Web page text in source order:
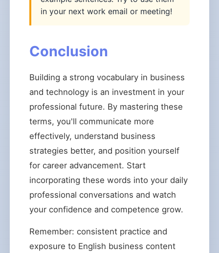
in your next work email or meeting!
Conclusion
Building a strong vocabulary in business
and technology is an investment in your
professional future. By mastering these
terms, you'll communicate more
effectively, understand business
strategies better, and position yourself
for career advancement. Start
incorporating these words into your daily
professional conversations and watch
your confidence and competence grow.
Remember: consistent practice and
exposure to English business content